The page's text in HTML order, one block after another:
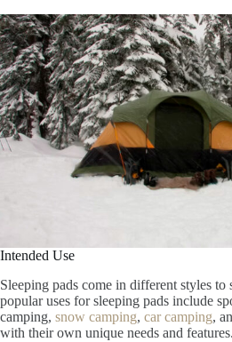
Intended Use
Sleeping pads come in different styles to
popular uses for sleeping pads include
camping, snow camping, car camping,
with their own unique needs and features.